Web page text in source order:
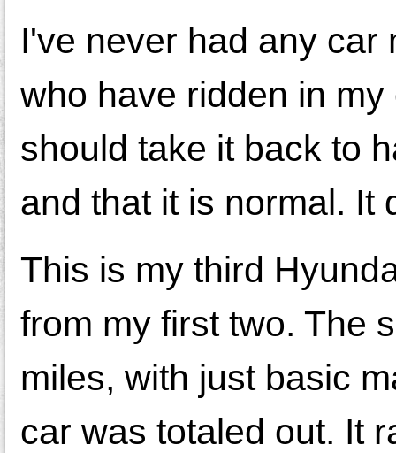
I've never had any car
who have ridden in
should take it back to
and that it is normal. It
This is my third
from my first two. The
miles, with just basic
car was totaled out. It